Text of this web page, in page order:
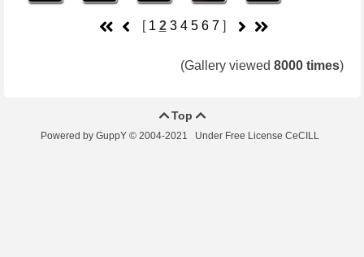
[ 1 2 3 4 5 6 7]
(Gallery viewed 8000 times)
Top 
Powered by GuppY © 2004-2021 Under Free License CeCILL